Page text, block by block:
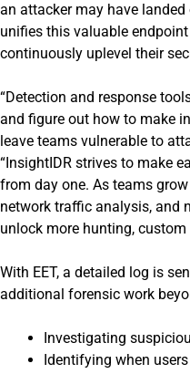
an attacker may have
unifies this valuable
continuously uplevel their
“Detection and response
and figure out how to make
leave teams vulnerable to
“InsightIDR strives to make
from day one. As teams
network traffic analysis, and
unlock more hunting,
With EET, a detailed log is
additional forensic work
Investigating
Identifying when